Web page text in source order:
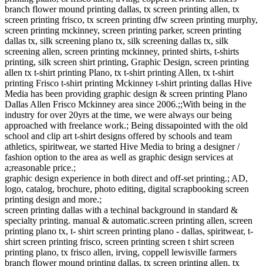
branch flower mound printing dallas, tx screen printing allen, tx
screen printing frisco, tx screen printing dfw screen printing murphy,
screen printing mckinney, screen printing parker, screen printing
dallas tx, silk screening plano tx, silk screening dallas tx, silk
screening allen, screen printing mckinney, printed shirts, t-shirts
printing, silk screen shirt printing, Graphic Design, screen printing
allen tx t-shirt printing Plano, tx t-shirt printing Allen, tx t-shirt
printing Frisco t-shirt printing Mckinney t-shirt printing dallas Hive
Media has been providing graphic design & screen printing Plano
Dallas Allen Frisco Mckinney area since 2006.;;With being in the
industry for over 20yrs at the time, we were always our being
approached with freelance work.; Being dissapointed with the old
school and clip art t-shirt designs offered by schools and team
athletics, spiritwear, we started Hive Media to bring a designer /
fashion option to the area as well as graphic design services at
a;reasonable price.;
graphic design experience in both direct and off-set printing.; AD,
logo, catalog, brochure, photo editing, digital scrapbooking screen
printing design and more.;
screen printing dallas with a techinal background in standard &
specialty printing. manual & automatic.screen printing allen, screen
printing plano tx, t- shirt screen printing plano - dallas, spiritwear, t-
shirt screen printing frisco, screen printing screen t shirt screen
printing plano, tx frisco allen, irving, coppell lewisville farmers
branch flower mound printing dallas, tx screen printing allen, tx